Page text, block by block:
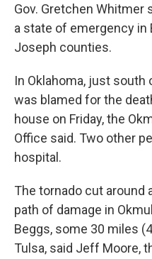
Gov. Gretchen Whitmer
a state of emergency in
Joseph counties.
In Oklahoma, just south
was blamed for the
house on Friday, the
Office said. Two other
hospital.
The tornado cut around
path of damage in
Beggs, some 30 miles
Tulsa, said Jeff Moore,